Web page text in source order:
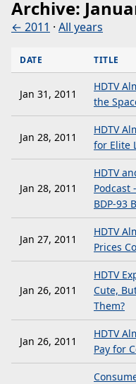
Archive:
← 2011 · All years
DATE TITLE
Jan 31, 2011
HDTV
the
Jan 28, 2011
HDTV
for Elite
Jan 28, 2011
HDTV
Podcast
BDP-93
Jan 27, 2011
HDTV
Prices
Jan 26, 2011
HDTV
Cute,
Them?
Jan 26, 2011
HDTV
Pay for